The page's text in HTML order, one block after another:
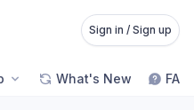
Sign in / Sign up
What's New FAQ